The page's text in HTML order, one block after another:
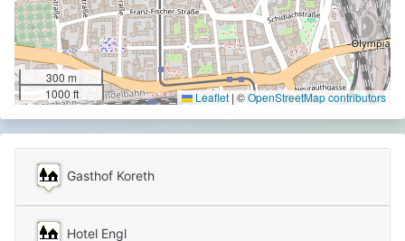
300 m
1000 ft
Leaflet | ©OpenStreetMap contributors
Gasthof Koreth
Hotel Engl